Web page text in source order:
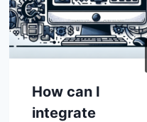
How can I
integrate